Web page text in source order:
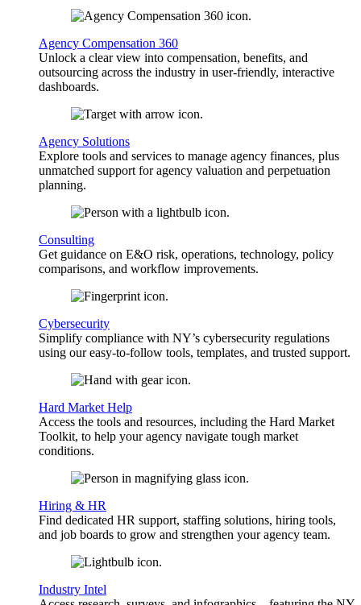
Agency Compensation 360
Unlock a clear view into compensation, benefits, and
outsourcing across the industry in user-friendly, interactive
dashboards.
Agency Solutions
Explore tools and services to manage agency finances, plus
unmatched support for agency valuation and perpetuation
planning.
Consulting
Get guidance on E&O risk, operations, technology, policy
comparisons, and workflow improvements.
Cybersecurity
Simplify compliance with NY’s cybersecurity regulations
using our easy-to-follow tools, templates, and trusted support.
Hard Market Help
Access the tools and resources, including the Hard Market
Toolkit, to help your agency navigate tough market
conditions.
Hiring & HR
Find dedicated HR support, staffing solutions, hiring tools,
and job boards to grow and strengthen your agency team.
Industry Intel